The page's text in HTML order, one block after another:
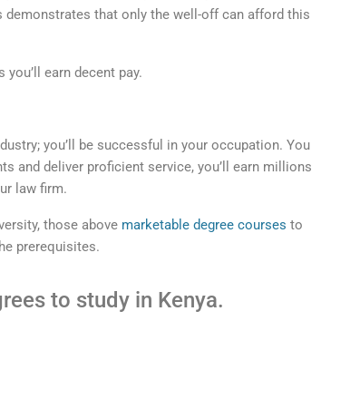
that only the well-off can afford this
earn decent pay.
you’ll be successful in your occupation. You
and deliver proficient service, you’ll earn millions
law firm.
those above marketable degree courses to
prerequisites.
to study in Kenya.